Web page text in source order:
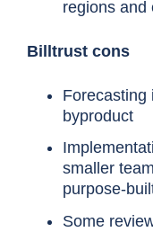
Billtrust
regions and
Billtrust cons
Forecasting
byproduct
smaller
purpose-
Some